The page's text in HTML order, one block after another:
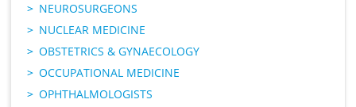
NEUROSURGEONS
NUCLEAR MEDICINE
OBSTETRICS & GYNAECOLOGY
OCCUPATIONAL MEDICINE
OPHTHALMOLOGISTS